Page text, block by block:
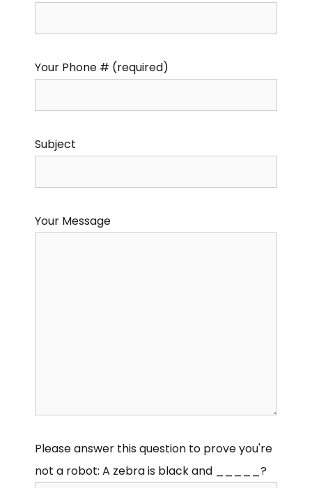
Your Phone # (required)
Subject
Your Message
Please answer this question to prove you're
not a robot: A zebra is black and _____?